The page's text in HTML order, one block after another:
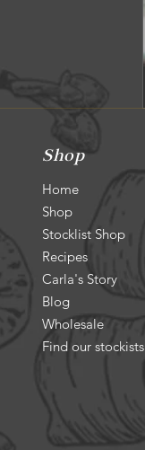
Home
Shop
Stocklist Shop
Recipes
Carla's Story
Blog
Wholesale
Find our stockists
Shop